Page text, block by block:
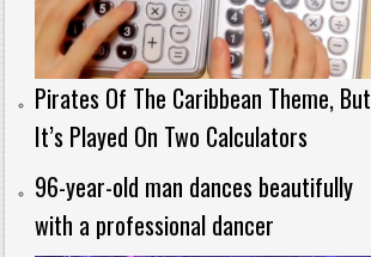
Pirates Of The Caribbean Theme, But
It’s Played On Two Calculators
96-year-old man dances beautifully
with a professional dancer